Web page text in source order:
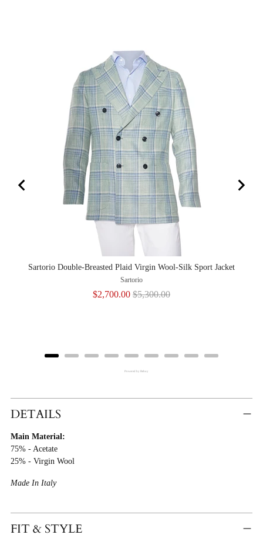
Sartorio Double-Breasted Plaid Virgin Wool-Silk Sport Jacket
Sartorio
Sale
$2,700.00 Original
$5,300.00
Powered by Rebuy
Product
Cart
DETAILS
Main Material:
75% - Acetate
25% - Virgin Wool
Made In Italy
FIT & STYLE